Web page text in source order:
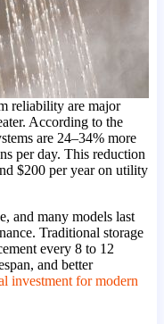
reliability are major
According to the
are 24–34% more
per day. This reduction
$200 per year on utility
and many models last
Traditional storage
every 8 to 12
and better
investment for modern